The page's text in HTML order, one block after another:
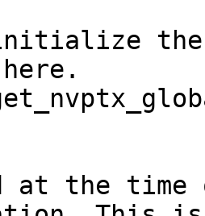
at the time